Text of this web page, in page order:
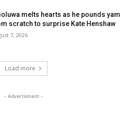
melts hearts as he pounds yam
scratch to surprise Kate Henshaw
7, 2026
Load more
- Advertisment -